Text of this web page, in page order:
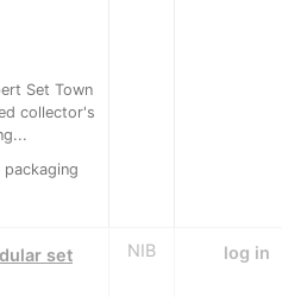
Set Town
collector's
set NIB log in